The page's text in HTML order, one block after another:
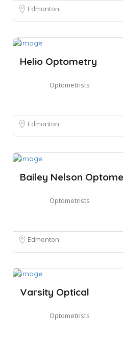
Edmonton
Helio Optometry
Optometrists
Edmonton
Bailey Nelson
Optometrists
Edmonton
Varsity Optical
Optometrists